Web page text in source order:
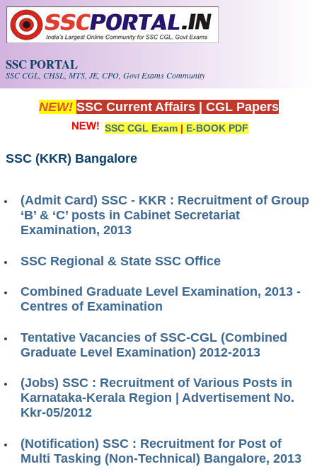
Skip to main content
SSC PORTAL
SSC CGL, CHSL, MTS, JE, CPO, Govt Exams Community
NEW! SSC Current Affairs CGL Papers
SSC CGL Exam | E-BOOK PDF
SSC (KKR) Bangalore
(Admit Card) SSC - KKR : Recruitment of Group
‘B’ & ‘C’ posts in Cabinet Secretariat
Examination, 2013
SSC Regional & State SSC Office
Combined Graduate Level Examination, 2013 -
Centres of Examination
Tentative Vacancies of SSC-CGL (Combined
Graduate Level Examination) 2012-2013
(Jobs) SSC : Recruitment of Various Posts in
Karnataka-Kerala Region | Advertisement No.
Kkr-05/2012
(Notification) SSC : Recruitment for Post of
Multi Tasking (Non-Technical) Bangalore, 2013